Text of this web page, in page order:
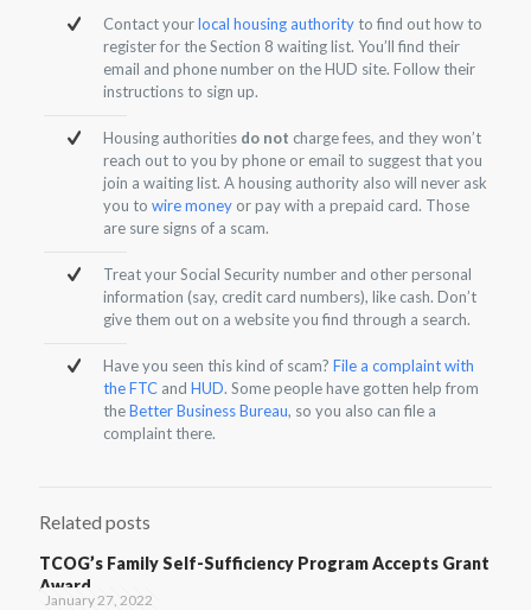
Contact yourlocal housing authorityto find out how to
register for the Section 8 waiting list. You’ll find their
email and phone number on the HUD site. Follow their
instructions to sign up.
Housing authorities do not charge fees, and they won’t
reach out to you by phone or email to suggest that you
join a waiting list. A housing authority also will never ask
you to wire moneyor pay with a prepaid card. Those
are sure signs of a scam.
Treat your Social Security number and other personal
information (say, credit card numbers), like cash. Don’t
give them out on a website you find through a search.
Have you seen this kind of scam? File a complaint with
the FTCand HUD. Some people have gotten help from
theBetter Business Bureau, so you also can file a
complaint there.
Related posts
January 27, 2022
TCOG’s Family Self-Sufficiency Program Accepts Grant
Award